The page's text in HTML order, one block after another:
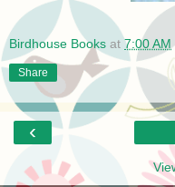
Birdhouse Books at 7:00 AM
Share
‹